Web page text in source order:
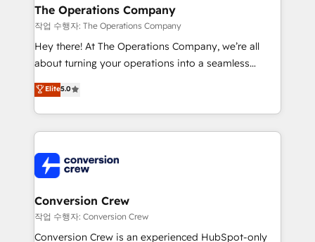
Reporting & Analytics · GTM Architecture · Sales &
Marketing Enablement If you’re ready to elevate
HubSpot from “just your CRM” to your growth
infrastructure—let’s talk.
The Operations Company
작업 수행자: The Operations Company
Hey there! At The Operations Company, we’re all
about turning your operations into a seamless
experience that powers real results. We specialize in
transforming complex systems into efficient,
scalable solutions that work across your entire
organization. We’re a unique blend of deep HubSpot
operational know-how. We know that no two
businesses are alike, so we don’t do cookie-cutter
solutions. Instead, we dive in to understand your
needs, goals, and challenges to deliver solutions that
fit like a glove. We’re committed to being both
Elite5.0
Conversion Crew
작업 수행자: Conversion Crew
Conversion Crew is an experienced HubSpot-only